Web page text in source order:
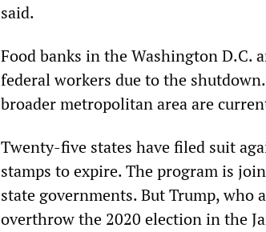
said.
Food banks in the Washington D.C.
federal workers due to the
broader metropolitan area are
Twenty-five states have filed suit
stamps to expire. The program is
state governments. But Trump, who
overthrow the 2020 election in the